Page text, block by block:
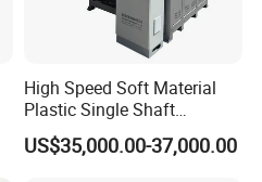
High Speed Soft Material
Plastic Single Shaft
Shredder for Plastic
Products Factory
US$35,000.00-37,000.00